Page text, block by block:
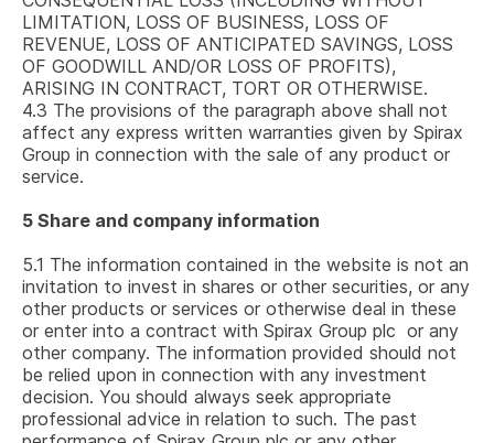
LIMITATION, LOSS OF BUSINESS, LOSS OF
REVENUE, LOSS OF ANTICIPATED SAVINGS, LOSS
OF GOODWILL AND/OR LOSS OF PROFITS),
ARISING IN CONTRACT, TORT OR OTHERWISE.
4.3 The provisions of the paragraph above shall not
affect any express written warranties given by Spirax
Group in connection with the sale of any product or
service.
5 Share and company information
5.1 The information contained in the website is not an
invitation to invest in shares or other securities, or any
other products or services or otherwise deal in these
or enter into a contract with Spirax Group plc or any
other company. The information provided should not
be relied upon in connection with any investment
decision. You should always seek appropriate
professional advice in relation to such. The past